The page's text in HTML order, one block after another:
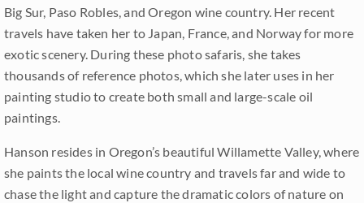
Big Sur, Paso Robles, and Oregon wine country. Her recent
travels have taken her to Japan, France, and Norway for more
exotic scenery. During these photo safaris, she takes
thousands of reference photos, which she later uses in her
painting studio to create both small and large-scale oil
paintings.
Hanson resides in Oregon’s beautiful Willamette Valley, where
she paints the local wine country and travels far and wide to
chase the light and capture the dramatic colors of nature on